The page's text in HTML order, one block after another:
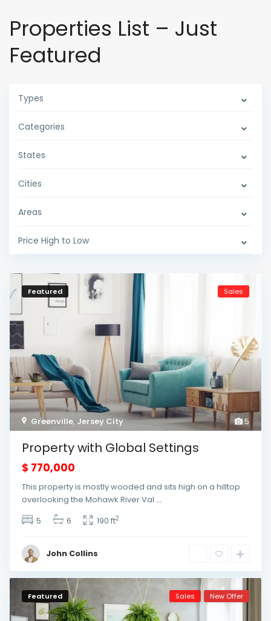
Properties List – Just
Featured
Types
Categories
States
Cities
Areas
Price High to Low
5
Greenville, Jersey City
Featured Sales
Property with Global Settings
$ 770,000
This property is mostly wooded and sits high on a hilltop
overlooking the Mohawk River Val ...
5
6 190 ft2
John Collins
Featured Sales New Offer